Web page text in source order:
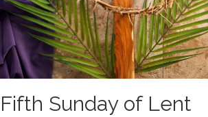
Fifth Sunday of Lent